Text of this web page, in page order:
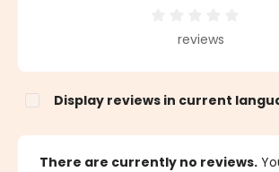
Average rating of 0 out of 5 stars
reviews
Display reviews in current
There are currently no reviews.